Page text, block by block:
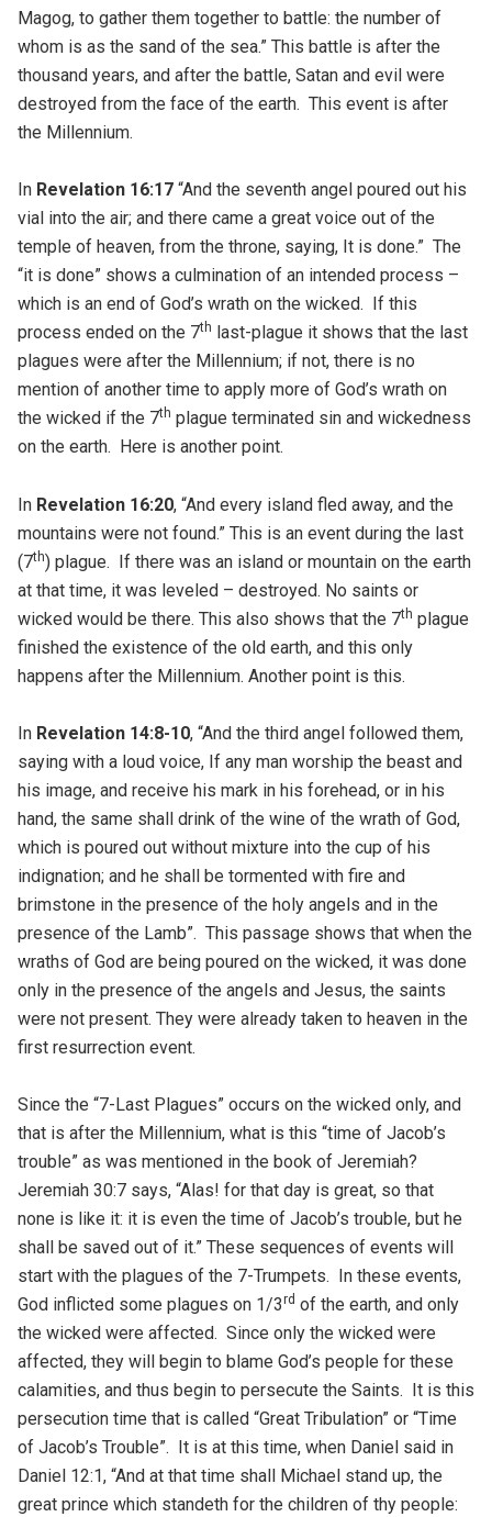
Magog, to gather them together to battle: the number of
whom is as the sand of the sea.” This battle is after the
thousand years, and after the battle, Satan and evil were
destroyed from the face of the earth. This event is after
the Millennium.
In Revelation 16:17 “And the seventh angel poured out his
vial into the air; and there came a great voice out of the
temple of heaven, from the throne, saying, It is done.” The
“it is done” shows a culmination of an intended process –
which is an end of God’s wrath on the wicked. If this
process ended on the 7th
last-plague it shows that the last
plagues were after the Millennium; if not, there is no
mention of another time to apply more of God’s wrath on
the wicked if the 7th plague terminated sin and wickedness
on the earth. Here is another point.
In Revelation 16:20, “And every island fled away, and the
mountains were not found.” This is an event during the last
(7th) plague. If there was an island or mountain on the earth
at that time, it was leveled – destroyed. No saints or
wicked would be there. This also shows that the 7th plague
finished the existence of the old earth, and this only
happens after the Millennium. Another point is this.
In Revelation 14:8-10, “And the third angel followed them,
saying with a loud voice, If any man worship the beast and
his image, and receive his mark in his forehead, or in his
hand, the same shall drink of the wine of the wrath of God,
which is poured out without mixture into the cup of his
indignation; and he shall be tormented with fire and
brimstone in the presence of the holy angels and in the
presence of the Lamb”. This passage shows that when the
wraths of God are being poured on the wicked, it was done
only in the presence of the angels and Jesus, the saints
were not present. They were already taken to heaven in the
first resurrection event.
Since the “7-Last Plagues” occurs on the wicked only, and
that is after the Millennium, what is this “time of Jacob’s
trouble” as was mentioned in the book of Jeremiah?
Jeremiah 30:7 says, “Alas! for that day is great, so that
none is like it: it is even the time of Jacob’s trouble, but he
shall be saved out of it.” These sequences of events will
start with the plagues of the 7-Trumpets. In these events,
God inflicted some plagues on 1/3rd of the earth, and only
the wicked were affected. Since only the wicked were
affected, they will begin to blame God’s people for these
calamities, and thus begin to persecute the Saints. It is this
persecution time that is called “Great Tribulation” or “Time
of Jacob’s Trouble”. It is at this time, when Daniel said in
Daniel 12:1, “And at that time shall Michael stand up, the
great prince which standeth for the children of thy people: